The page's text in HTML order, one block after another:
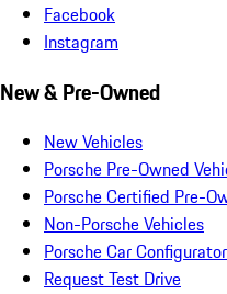
Facebook
Instagram
New & Pre-Owned
New Vehicles
Porsche Pre-Owned
Porsche Certified Pre-
Non-Porsche Vehicles
Porsche Car Configurator
Request Test Drive